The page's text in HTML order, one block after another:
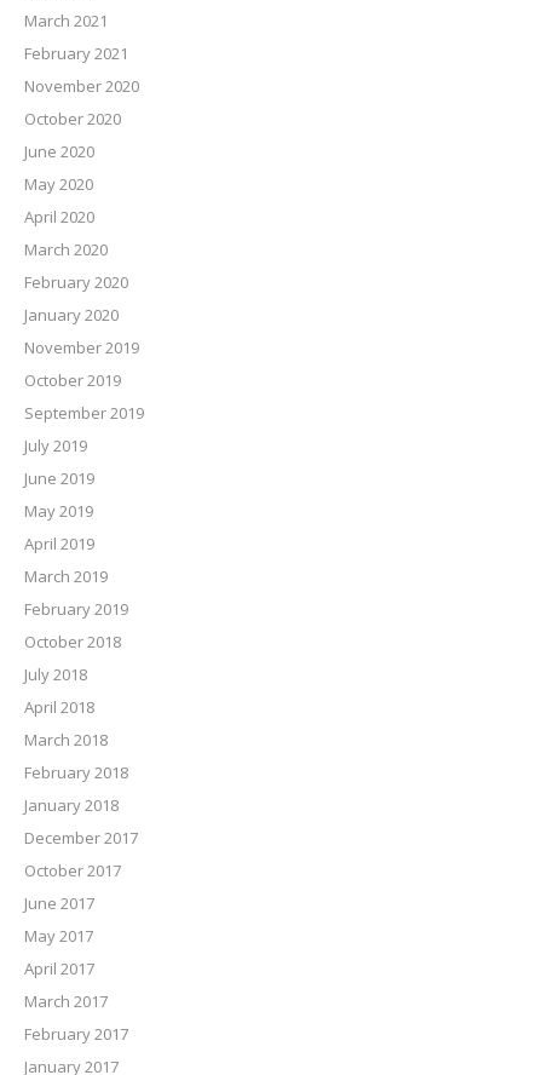
March 2021
February 2021
November 2020
October 2020
June 2020
May 2020
April 2020
March 2020
February 2020
January 2020
November 2019
October 2019
September 2019
July 2019
June 2019
May 2019
April 2019
March 2019
February 2019
October 2018
July 2018
April 2018
March 2018
February 2018
January 2018
December 2017
October 2017
June 2017
May 2017
April 2017
March 2017
February 2017
January 2017